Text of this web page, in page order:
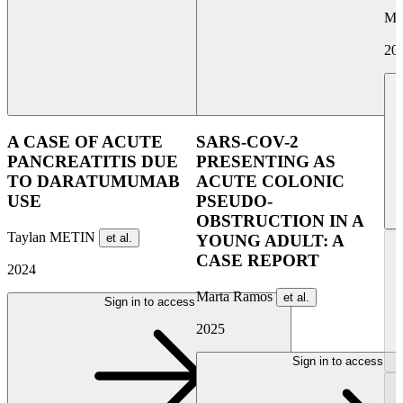
A CASE OF ACUTE
PANCREATITIS DUE
TO DARATUMUMAB
USE
Taylan METIN et al.
2024
Sign in to access
SARS-COV-2
PRESENTING AS
ACUTE COLONIC
PSEUDO-
OBSTRUCTION IN A
YOUNG ADULT: A
CASE REPORT
Marta Ramos et al.
2025
Sign in to access